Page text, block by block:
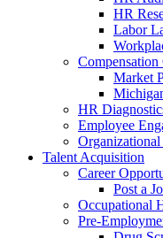
HR
Labor
Market
HR
Employee
Talent Acquisition
Career
Post a
Occupational
Pre-